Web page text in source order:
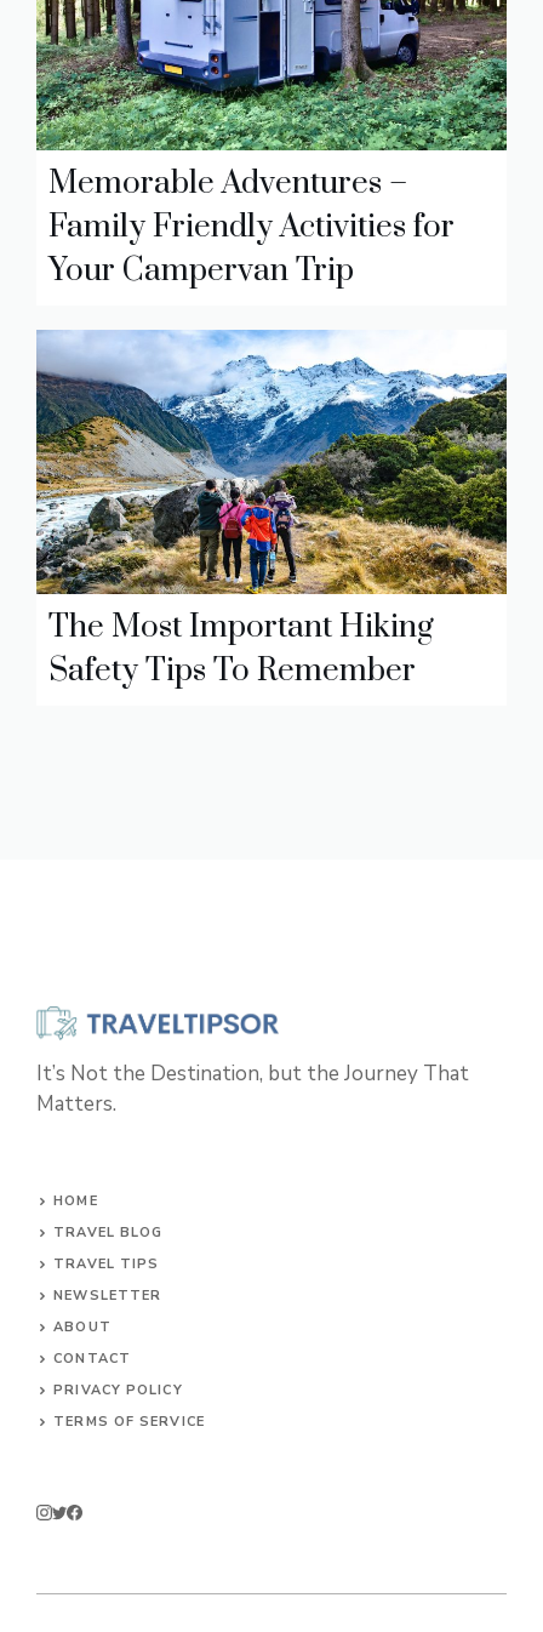
Memorable Adventures –
Family Friendly Activities for
Your Campervan Trip
The Most Important Hiking
Safety Tips To Remember
It’s Not the Destination, but the Journey That
Matters.
HOME
TRAVEL BLOG
TRAVEL TIPS
NEWSLETTER
ABOUT
CONTACT
PRIVACY POLICY
TERMS OF SERVICE